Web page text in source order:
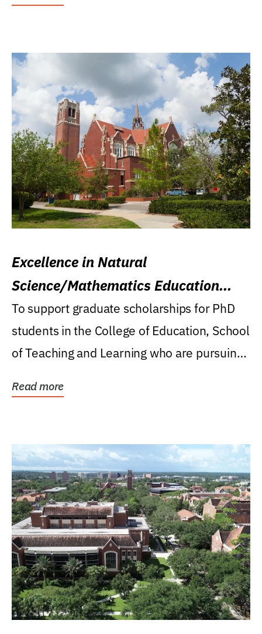
Excellence in Natural
Science/Mathematics Education
Research Award
To support graduate scholarships for PhD
students in the College of Education, School
of Teaching and Learning who are pursuing
Read more